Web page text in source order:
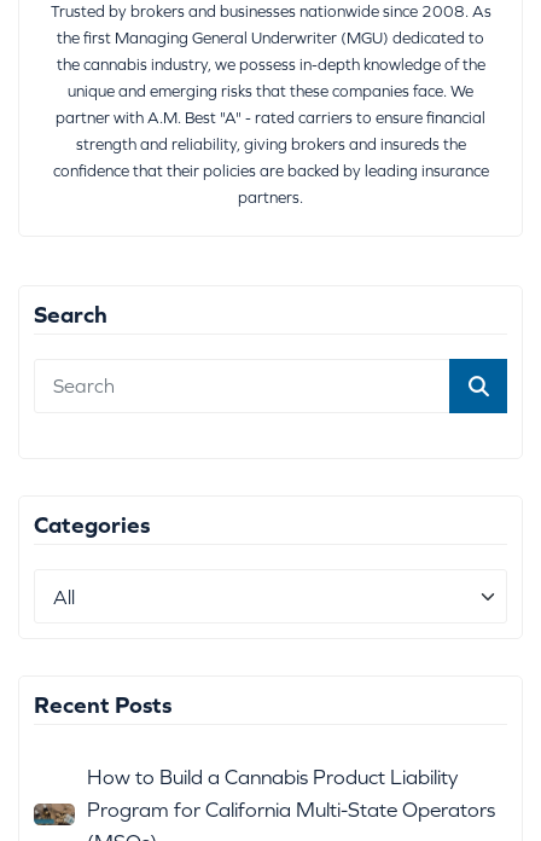
Trusted by brokers and businesses nationwide since 2008. As
the first Managing General Underwriter (MGU) dedicated to
the cannabis industry, we possess in-depth knowledge of the
unique and emerging risks that these companies face. We
partner with A.M. Best "A" - rated carriers to ensure financial
strength and reliability, giving brokers and insureds the
confidence that their policies are backed by leading insurance
partners.
Search
Categories
Recent Posts
How to Build a Cannabis Product Liability
Program for California Multi-State Operators